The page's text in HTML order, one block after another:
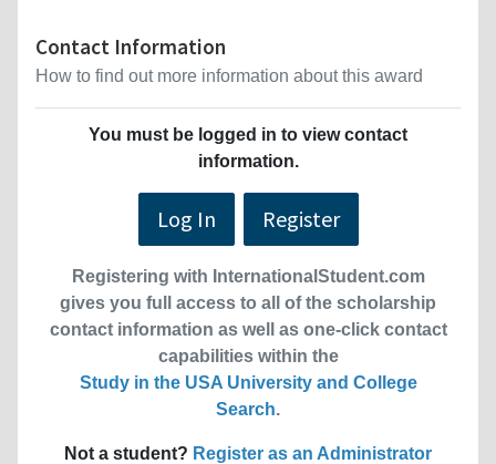
Contact Information
How to find out more information about this award
You must be logged in to view contact
information.
Log In Register
Registering with InternationalStudent.com
gives you full access to all of the scholarship
contact information as well as one-click contact
capabilities within the
Study in the USA University and College
Search.
Not a student? Register as an Administrator